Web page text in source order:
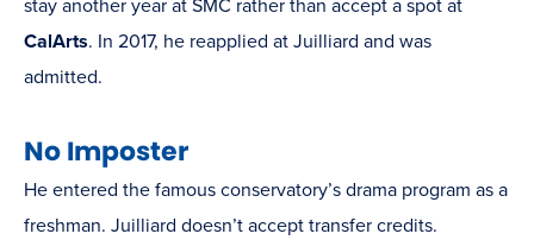
stay another year at SMC rather than accept a spot at
CalArts. In 2017, he reapplied at Juilliard and was
admitted.
No Imposter
He entered the famous conservatory’s drama program as a
freshman. Juilliard doesn’t accept transfer credits.